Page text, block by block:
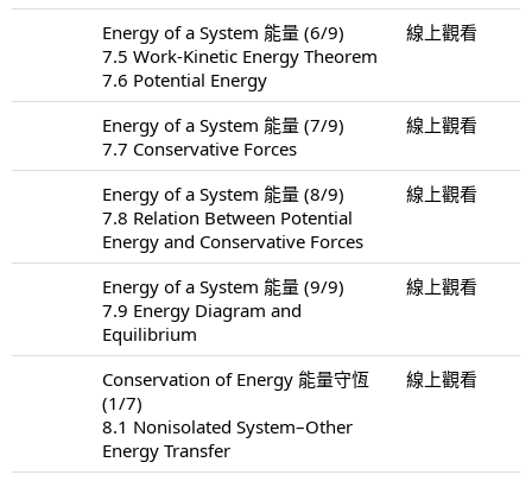
Energy of a System 能量 (6/9)
7.5 Work-Kinetic Energy Theorem
7.6 Potential Energy
線上觀看
Energy of a System 能量 (7/9)
7.7 Conservative Forces
線上觀看
Energy of a System 能量 (8/9)
7.8 Relation Between Potential
Energy and Conservative Forces
線上觀看
Energy of a System 能量 (9/9)
7.9 Energy Diagram and
Equilibrium
線上觀看
Conservation of Energy 能量守恆
(1/7)
8.1 Nonisolated System–Other
Energy Transfer
線上觀看